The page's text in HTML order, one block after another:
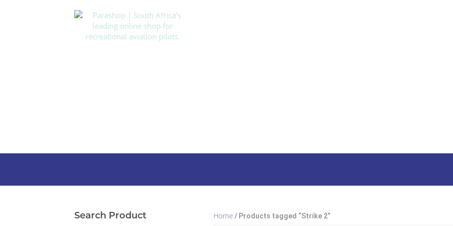
Search Product Home / Products tagged “Strike 2”